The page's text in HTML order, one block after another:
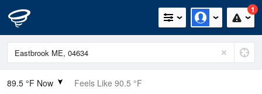
1
89.5 °F Now Feels Like 90.5 °F